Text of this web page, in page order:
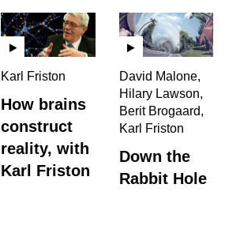
David Malone,
Hilary Lawson,
Berit Brogaard,
Karl Friston
Down the
Rabbit Hole
Karl Friston
How brains
construct
reality, with
Karl Friston